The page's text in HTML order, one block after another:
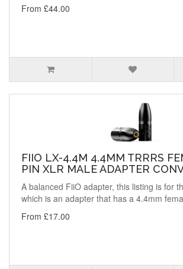
From £44.00
FIIO LX-4.4M 4.4MM TRRRS
PIN XLR MALE ADAPTER
A balanced FiiO adapter, this listing is for
which is an adapter that has a 4.4mm
From £17.00